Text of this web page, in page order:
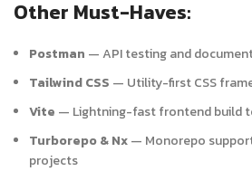
Other Must-Haves:
Postman — API testing and
Tailwind CSS — Utility-first CSS
Vite — Lightning-fast frontend build
Turborepo & Nx— Monorepo
projects